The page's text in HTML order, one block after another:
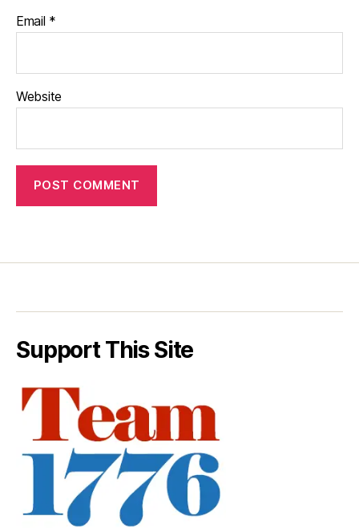
Email *
Website
Support This Site